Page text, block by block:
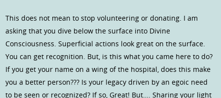
This does not mean to stop volunteering or donating. I am
asking that you dive below the surface into Divine
Consciousness. Superficial actions look great on the surface.
You can get recognition. But, is this what you came here to do?
If you get your name on a wing of the hospital, does this make
you a better person??? Is your legacy driven by an egoic need
to be seen or recognized? If so, Great! But…. Sharing your light